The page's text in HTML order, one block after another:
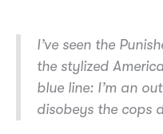
I’ve seen the
the stylized
blue line: I’m an
disobeys the cops